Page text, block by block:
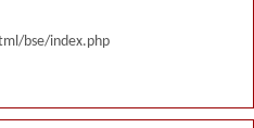
bse/index.php